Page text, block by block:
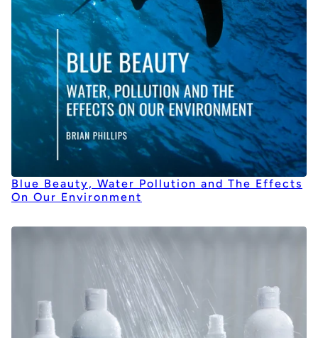
Blue Beauty, Water Pollution and The Effects
On Our Environment